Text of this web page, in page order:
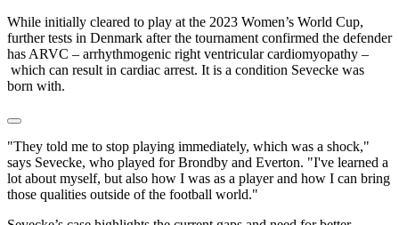
While initially cleared to play at the 2023 Women’s World Cup,
further tests in Denmark after the tournament confirmed the defender
has ARVC – arrhythmogenic right ventricular cardiomyopathy –
which can result in cardiac arrest. It is a condition Sevecke was
born with.
"They told me to stop playing immediately, which was a shock,"
says Sevecke, who played for Brondby and Everton. "I've learned a
lot about myself, but also how I was as a player and how I can bring
those qualities outside of the football world."